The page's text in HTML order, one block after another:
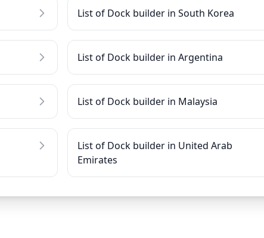
List of Dock builder in South Korea
List of Dock builder in Argentina
List of Dock builder in Malaysia
List of Dock builder in United Arab
Emirates